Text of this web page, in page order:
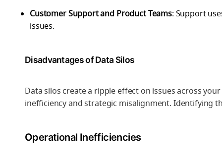
Customer Support and Product Teams: Support
issues.
Disadvantages of Data Silos
Data silos create a ripple effect on issues across
inefficiency and strategic misalignment. Identifying
Operational Inefficiencies